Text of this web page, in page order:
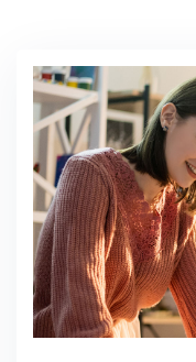
ultrices gravida.
accumsan lacus